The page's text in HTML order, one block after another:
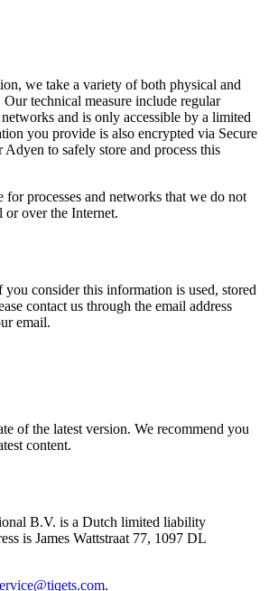
we take a variety of both physical and
technical measure include regular
and is only accessible by a limited
you provide is also encrypted via Secure
to safely store and process this
processes and networks that we do not
or over the Internet.
consider this information is used, stored
contact us through the email address
email.
of the latest version. We recommend you
content.
B.V. is a Dutch limited liability
is James Wattstraat 77, 1097 DL
.